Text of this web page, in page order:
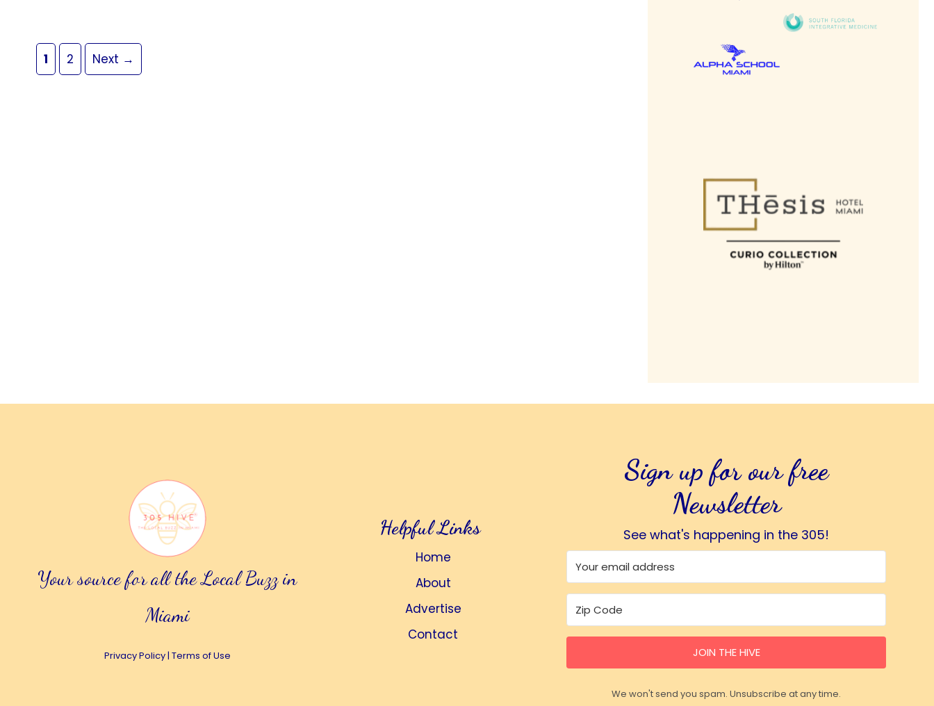
Page
1 Page
2 Next →
Your source for all the Local Buzz in
Miami
Privacy Policy| Terms of Use
Helpful Links
Home
About
Advertise
Contact
Sign up for our free
Newsletter
See what's happening in the 305!
JOIN THE HIVE
We won't send you spam. Unsubscribe at any time.